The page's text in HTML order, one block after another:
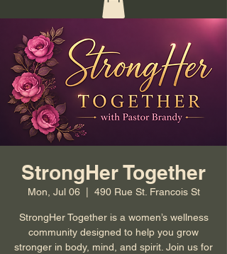
StrongHer Together
Mon, Jul 06
  |
490 Rue St. Francois St
StrongHer Together is a women’s wellness
community designed to help you grow
stronger in body, mind, and spirit. Join us for